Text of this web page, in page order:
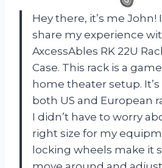
Hey there, it’s me
share my experience
AxcessAbles RK 22U
Case. This rack is a
home theater setup.
both US and European
I didn’t have to worry
right size for my
locking wheels make it